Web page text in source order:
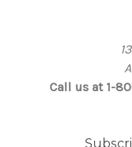
Call us at 1-